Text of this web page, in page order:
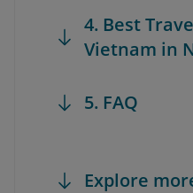
4. Best
Vietnam in
5. FAQ
Explore